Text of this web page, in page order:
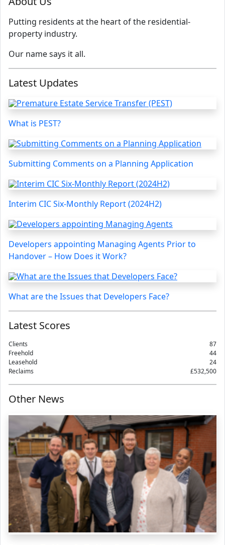
Putting residents at the heart of the residential-
property industry.
Our name says it all.
Latest Updates
What is PEST?
Submitting Comments on a Planning Application
Interim CIC Six-Monthly Report (2024H2)
Developers appointing Managing Agents Prior to
Handover – How Does it Work?
What are the Issues that Developers Face?
Latest Scores
Clients
87
Freehold
44
Leasehold
24
Reclaims
£532,500
Other News